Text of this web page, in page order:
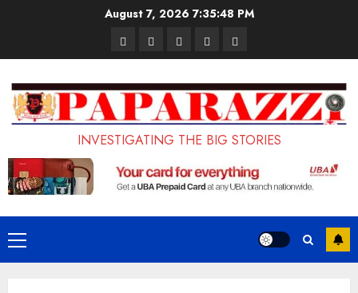
August 7, 2026 7:35:50 PM
PagesUK
Set
to
Enforce
Ban
Foreign
Court
Sentences
Painter
to
Life
Prison
Student
Loan
Application
Portal
to
on
Terms
and
Conditions
INVESTIGATING THE BIG STORIES
Primary
Menu